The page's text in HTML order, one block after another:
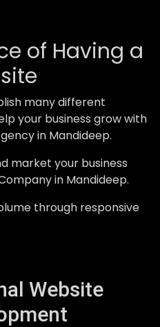
of Having a
many different
your business grow with
in Mandideep.
market your business
in Mandideep.
through responsive
Website